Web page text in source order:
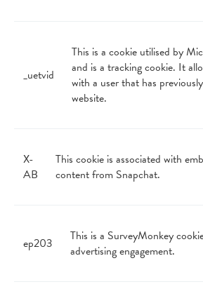
_uetvid
This is a cookie utilised by
and is a tracking cookie. It
with a user that has
website.
X-
AB
This cookie is associated with
content from Snapchat.
ep203
This is a SurveyMonkey
advertising engagement.